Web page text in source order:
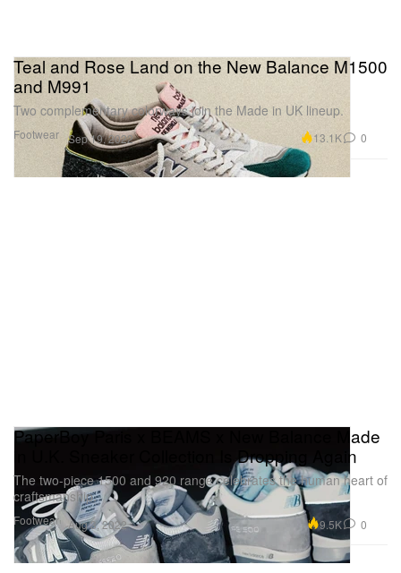
Footwear
Teal and Rose Land on the New Balance M1500
and M991
Two complementary colorways join the Made in UK lineup.
Sep 19, 2022 13.1K 0
Footwear
PaperBoy Paris x BEAMS x New Balance Made
in U.K. Sneaker Collection Is Dropping Again
The two-piece 1500 and 920 range celebrates the human heart of
craftsmanship.
Aug 3, 2022 9.5K 0